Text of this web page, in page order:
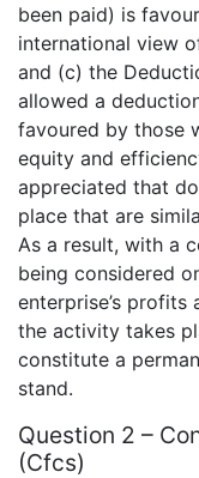
been paid) is
international view
and (c) the
allowed a
favoured by those
equity and
appreciated that
place that are
As a result, with a
being considered
enterprise’s
the activity takes
constitute a
stand.
Question 2 –
(Cfcs)